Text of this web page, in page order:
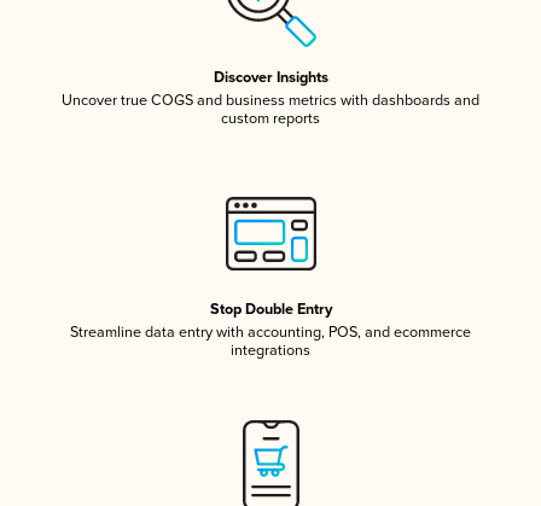
Discover Insights
Uncover true COGS and business metrics with dashboards and
custom reports
Stop Double Entry
Streamline data entry with accounting, POS, and ecommerce
integrations